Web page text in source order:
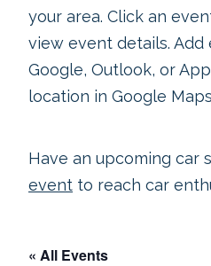
your area. Click an
view event details.
Google, Outlook, or
location in Google
Have an upcoming car
event to reach car
« All Events